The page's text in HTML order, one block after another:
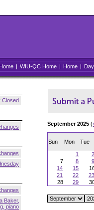
| WIU-QC Home | Home | Day
Closed
Baker,
piano
September 2025 (
Sun Mon Tue
1 2
7
8 9
14
15
21
22 23
28
29